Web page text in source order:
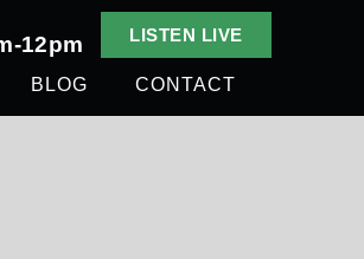
12pm LISTEN LIVE
BLOG CONTACT